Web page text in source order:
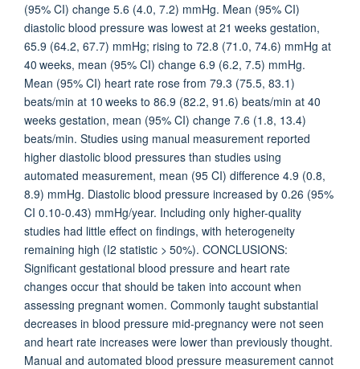
(95% CI) change 5.6 (4.0, 7.2) mmHg. Mean (95% CI)
diastolic blood pressure was lowest at 21 weeks gestation,
65.9 (64.2, 67.7) mmHg; rising to 72.8 (71.0, 74.6) mmHg at
40 weeks, mean (95% CI) change 6.9 (6.2, 7.5) mmHg.
Mean (95% CI) heart rate rose from 79.3 (75.5, 83.1)
beats/min at 10 weeks to 86.9 (82.2, 91.6) beats/min at 40
weeks gestation, mean (95% CI) change 7.6 (1.8, 13.4)
beats/min. Studies using manual measurement reported
higher diastolic blood pressures than studies using
automated measurement, mean (95 CI) difference 4.9 (0.8,
8.9) mmHg. Diastolic blood pressure increased by 0.26 (95%
CI 0.10-0.43) mmHg/year. Including only higher-quality
studies had little effect on findings, with heterogeneity
remaining high (I2 statistic > 50%). CONCLUSIONS:
Significant gestational blood pressure and heart rate
changes occur that should be taken into account when
assessing pregnant women. Commonly taught substantial
decreases in blood pressure mid-pregnancy were not seen
and heart rate increases were lower than previously thought.
Manual and automated blood pressure measurement cannot